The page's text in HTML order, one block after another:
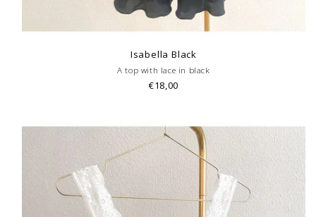
Isabella Black
A top with lace in black
€18,00